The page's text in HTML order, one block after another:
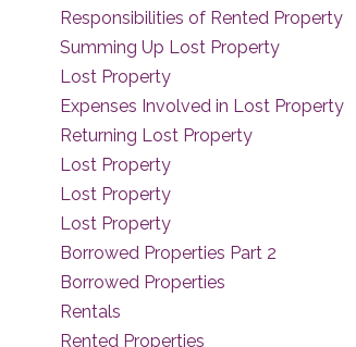
Responsibilities of Rented Property
Summing Up Lost Property
Lost Property
Expenses Involved in Lost Property
Returning Lost Property
Lost Property
Lost Property
Lost Property
Borrowed Properties Part 2
Borrowed Properties
Rentals
Rented Properties